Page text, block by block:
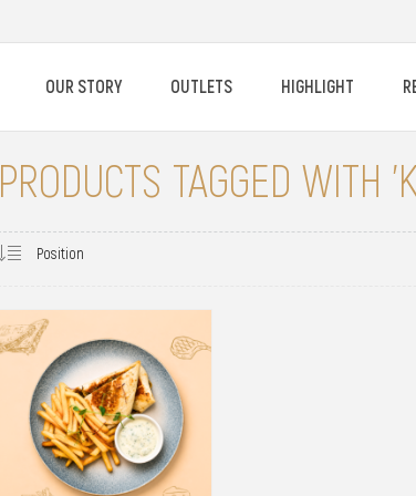
OUR STORY OUTLETS HIGHLIGHT
PRODUCTS TAGGED WITH